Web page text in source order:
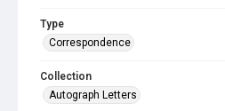
Type
Correspondence
Collection
Autograph Letters